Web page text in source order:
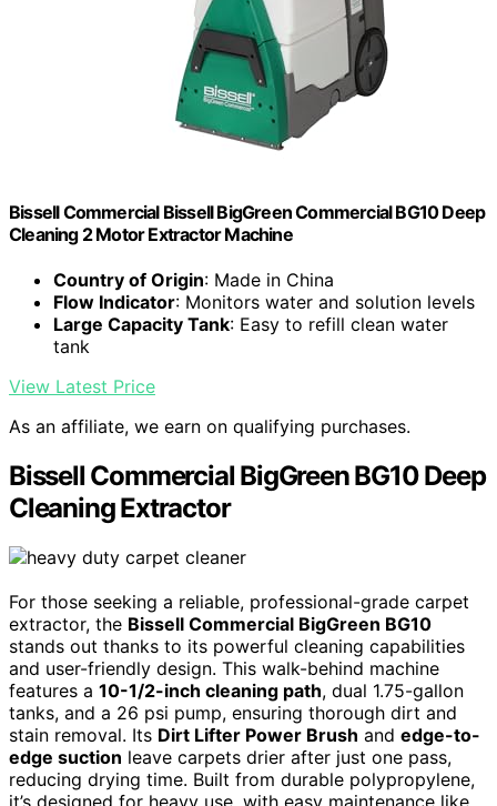
Bissell Commercial Bissell BigGreen Commercial BG10 Deep
Cleaning 2 Motor Extractor Machine
Country of Origin: Made in China
Flow Indicator: Monitors water and solution levels
Large Capacity Tank: Easy to refill clean water
tank
View Latest Price
As an affiliate, we earn on qualifying purchases.
Bissell Commercial BigGreen BG10 Deep
Cleaning Extractor
For those seeking a reliable, professional-grade carpet
extractor, the Bissell Commercial BigGreen BG10
stands out thanks to its powerful cleaning capabilities
and user-friendly design. This walk-behind machine
features a 10-1/2-inch cleaning path, dual 1.75-gallon
tanks, and a 26 psi pump, ensuring thorough dirt and
stain removal. Its Dirt Lifter Power Brush and edge-to-
edge suction leave carpets drier after just one pass,
reducing drying time. Built from durable polypropylene,
it’s designed for heavy use, with easy maintenance like